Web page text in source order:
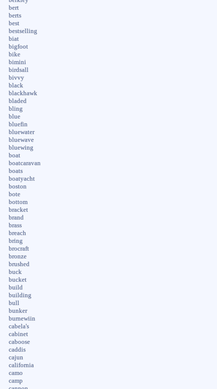
bert
berts
best
bestselling
biat
bigfoot
bike
bimini
birdsall
bivvy
black
blackhawk
bladed
bling
blue
bluefin
bluewater
bluewave
bluewing
boat
boatcaravan
boats
boatyacht
boston
bote
bottom
bracket
brand
brass
breach
bring
brocraft
bronze
brushed
buck
bucket
build
building
bull
bunker
burnewiin
cabela's
cabinet
caboose
caddis
cajun
california
camo
camp